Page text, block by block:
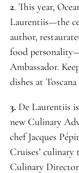
2. This year,
Laurentiis—the
author,
food
Ambassador.
dishes at
3.De Laurentiis is
new Culinary
chef Jacques
Cruises’
Culinary